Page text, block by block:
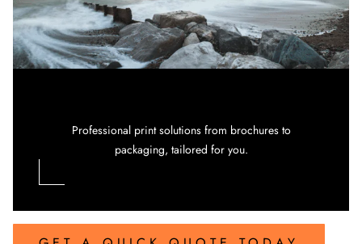
Professional print solutions from brochures to
packaging, tailored for you.